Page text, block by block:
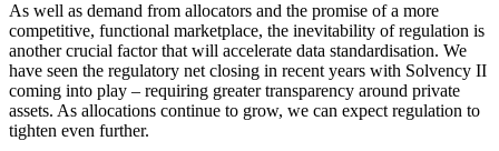
As well as demand from allocators and the promise of a more
competitive, functional marketplace, the inevitability of regulation is
another crucial factor that will accelerate data standardisation. We
have seen the regulatory net closing in recent years with Solvency II
coming into play – requiring greater transparency around private
assets. As allocations continue to grow, we can expect regulation to
tighten even further.